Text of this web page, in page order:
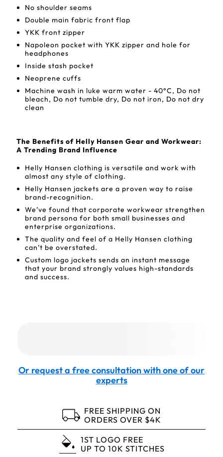
No shoulder seams
Double main fabric front flap
YKK front zipper
Napoleon pocket with YKK zipper and hole for
headphones
Inside stash pocket
Neoprene cuffs
Machine wash in luke warm water - 40°C, Do not
bleach, Do not tumble dry, Do not iron, Do not dry
clean
The Benefits of Helly Hansen Gear and Workwear:
A Trending Brand Influence
Helly Hansen clothing is versatile and work with
almost any style of clothing.
Helly Hansen jackets are a proven way to raise
brand-recognition.
We’ve found that corporate workwear strengthen
brand persona for both small businesses and
enterprise organizations.
The quality and feel of a Helly Hansen clothing
can’t be overstated.
Custom logo jackets sends an instant message
that your brand strongly values high-standards
and success.
Or request a free consultation with one of our
experts
FREE SHIPPING ON
ORDERS OVER $4K
1ST LOGO FREE
UP TO 10K STITCHES